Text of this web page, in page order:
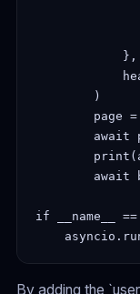
            },
        )
page
await
await
if __name__
By adding the